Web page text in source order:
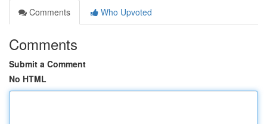
Comments
Who Upvoted
Comments
Submit a Comment
No HTML